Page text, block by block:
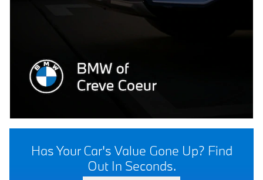
Has Your Car's Value Gone Up? Find
Out In Seconds.